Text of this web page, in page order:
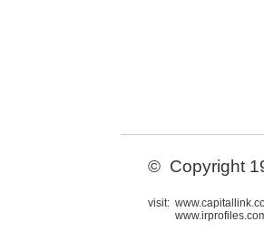
© Copyright
visit: